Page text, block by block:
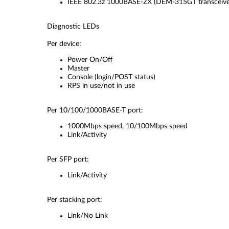
IEEE 802.3z 1000BASE-ZX (DEM-315GT
Diagnostic LEDs
Per device:
Power On/Off
Master
Console (login/POST status)
RPS in use/not in use
Per 10/100/1000BASE-T port:
1000Mbps speed, 10/100Mbps speed
Link/Activity
Per SFP port:
Link/Activity
Per stacking port:
Link/No Link